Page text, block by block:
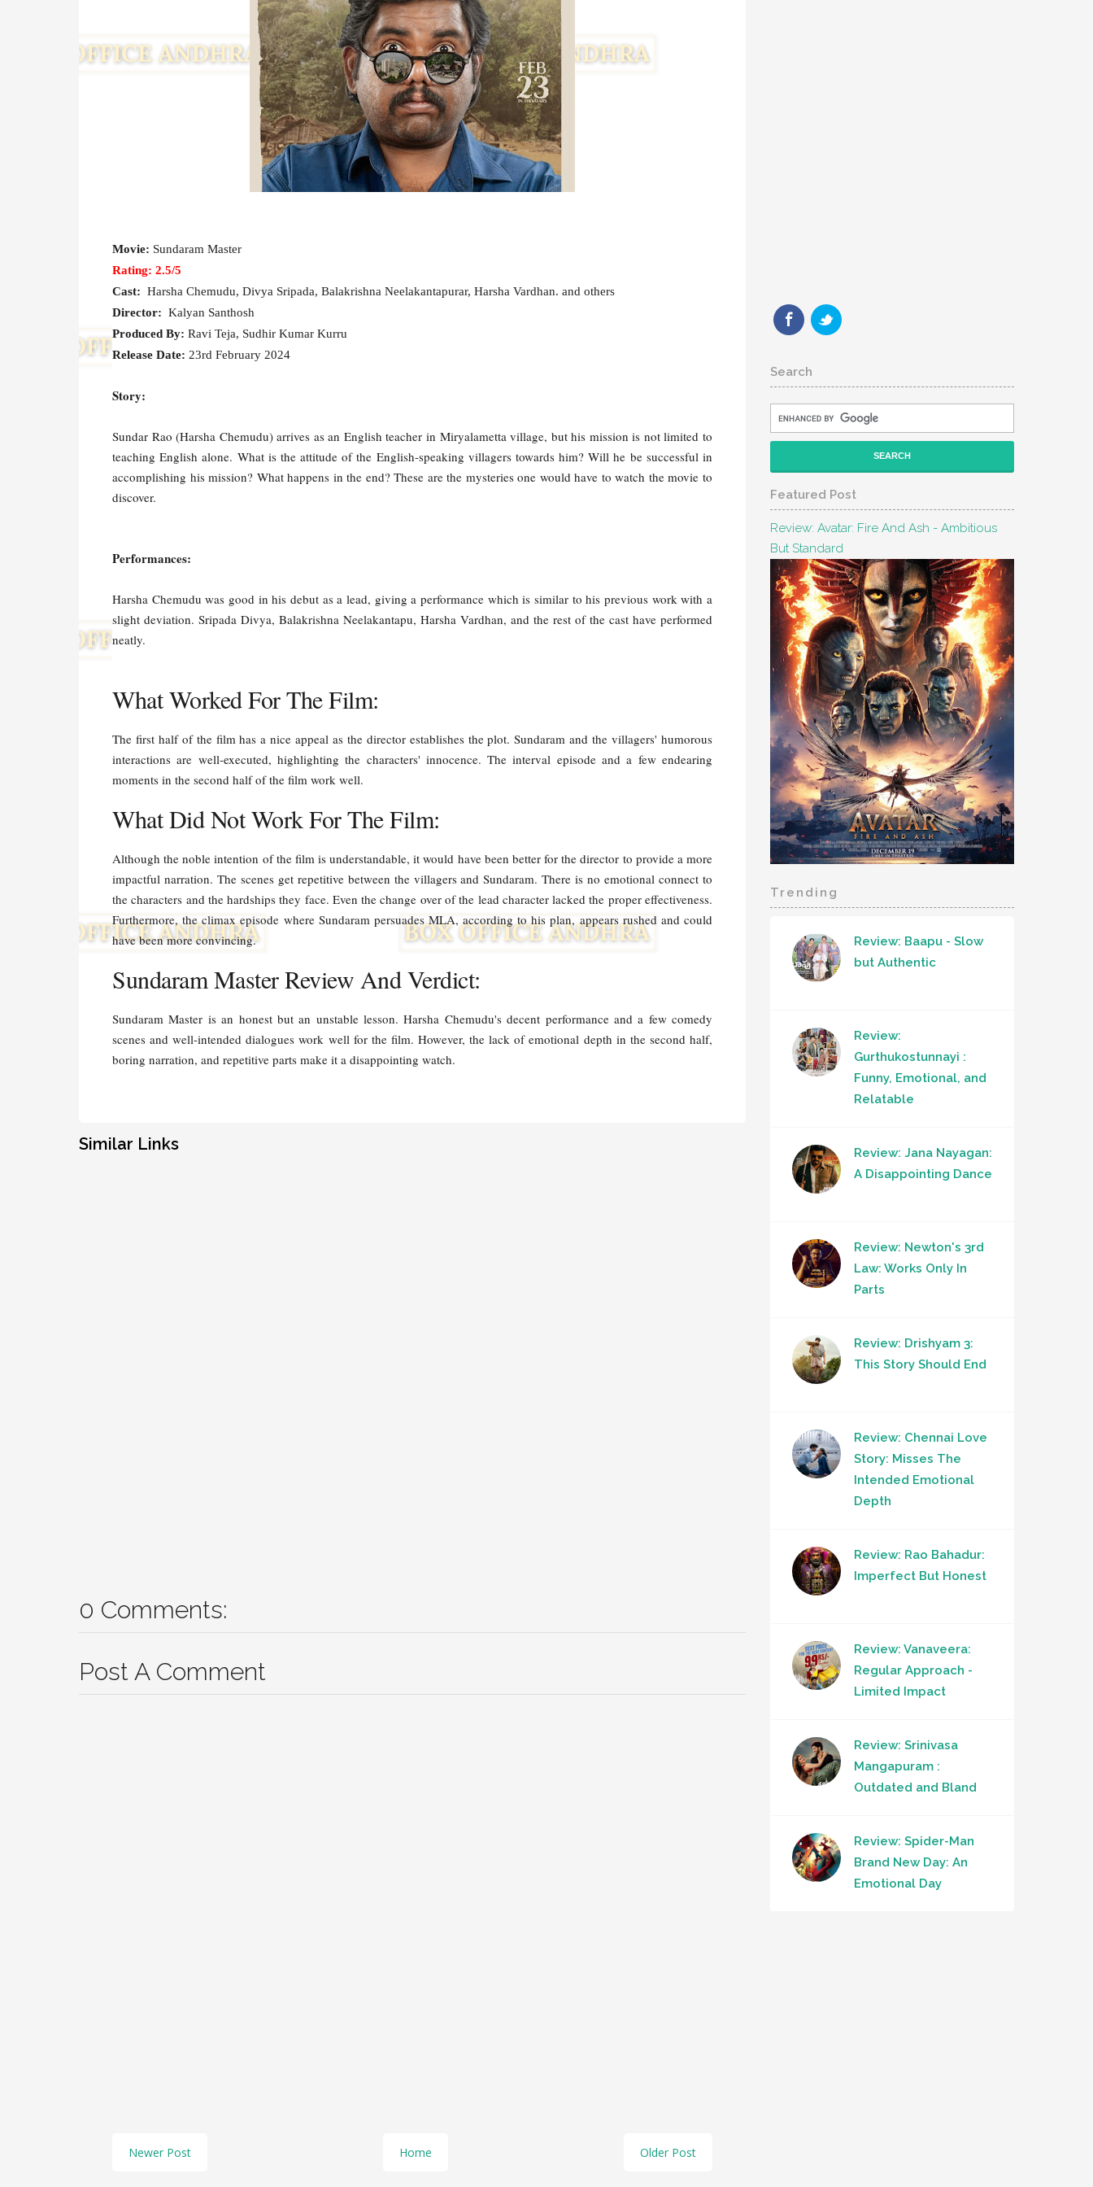
Movie: Sundaram Master
Rating: 2.5/5
Cast: Harsha Chemudu, Divya Sripada, Balakrishna Neelakantapurar, Harsha Vardhan. and others
Director: Kalyan Santhosh
Produced By: Ravi Teja, Sudhir Kumar Kurru
Release Date: 23rd February 2024
Story:
Sundar Rao (Harsha Chemudu) arrives as an English teacher in Miryalametta village, but his mission is not limited to
teaching English alone. What is the attitude of the English-speaking villagers towards him? Will he be successful in
accomplishing his mission? What happens in the end? These are the mysteries one would have to watch the movie to
discover.
Performances:
Harsha Chemudu was good in his debut as a lead, giving a performance which is similar to his previous work with a
slight deviation. Sripada Divya, Balakrishna Neelakantapu, Harsha Vardhan, and the rest of the cast have performed
neatly.
What Worked For The Film:
The first half of the film has a nice appeal as the director establishes the plot. Sundaram and the villagers' humorous
interactions are well-executed, highlighting the characters' innocence. The interval episode and a few endearing
moments in the second half of the film work well.
What Did Not Work For The Film:
Although the noble intention of the film is understandable, it would have been better for the director to provide a more
impactful narration. The scenes get repetitive between the villagers and Sundaram. There is no emotional connect to
the characters and the hardships they face. Even the change over of the lead character lacked the proper effectiveness.
Furthermore, the climax episode where Sundaram persuades MLA, according to his plan, appears rushed and could
have been more convincing.
Sundaram Master Review And Verdict:
Sundaram Master is an honest but an unstable lesson. Harsha Chemudu's decent performance and a few comedy
scenes and well-intended dialogues work well for the film. However, the lack of emotional depth in the second half,
boring narration, and repetitive parts make it a disappointing watch.
Similar Links
0 Comments:
Post A Comment
Newer Post Older Post
Home
Search
Featured Post
Review: Avatar: Fire And Ash - Ambitious
But Standard
Trending
Review: Baapu - Slow
but Authentic
Review:
Gurthukostunnayi :
Funny, Emotional, and
Relatable
Review: Jana Nayagan:
A Disappointing Dance
Review: Newton's 3rd
Law: Works Only In
Parts
Review: Drishyam 3:
This Story Should End
Review: Chennai Love
Story: Misses The
Intended Emotional
Depth
Review: Rao Bahadur:
Imperfect But Honest
Review: Vanaveera:
Regular Approach -
Limited Impact
Review: Srinivasa
Mangapuram :
Outdated and Bland
Review: Spider-Man
Brand New Day: An
Emotional Day